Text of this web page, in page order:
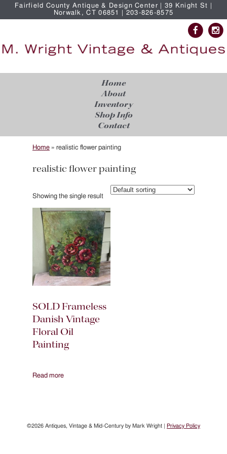
Fairfield County Antique & Design Center | 39 Knight St |
Norwalk, CT 06851 | 203-826-8575
Home
About
Inventory
Shop Info
Contact
Home » realistic flower painting
realistic flower painting
Showing the single result
SOLD Frameless
Danish Vintage
Floral Oil
Painting
Read more
©2026 Antiques, Vintage & Mid-Century by Mark Wright | Privacy Policy